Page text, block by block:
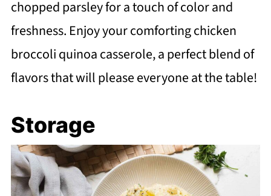
chopped parsley for a touch of color and
freshness. Enjoy your comforting chicken
broccoli quinoa casserole, a perfect blend of
flavors that will please everyone at the table!
Storage